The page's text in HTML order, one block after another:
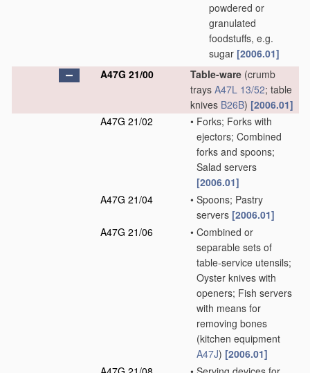
powdered or
granulated
foodstuffs, e.g.
sugar [2006.01]
A47G 21/00
Table-ware (crumb
trays A47L 13/52; table
knives B26B) [2006.01]
A47G 21/02
• Forks; Forks with
ejectors; Combined
forks and spoons;
Salad servers
[2006.01]
A47G 21/04
• Spoons; Pastry
servers [2006.01]
A47G 21/06
• Combined or
separable sets of
table-service utensils;
Oyster knives with
openers; Fish servers
with means for
removing bones
(kitchen equipment
A47J) [2006.01]